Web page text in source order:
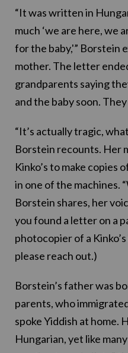
“It was written in
much ‘we are here, we
for the baby,'” Borstein
mother. The letter
grandparents saying
and the baby soon.
“It’s actually tragic,
Borstein recounts. Her
Kinko’s to make copies
in one of the machines.
Borstein shares, her
you found a letter on a
photocopier of a
please reach out.)
Borstein’s father was
parents, who
spoke Yiddish at home.
Hungarian, yet like